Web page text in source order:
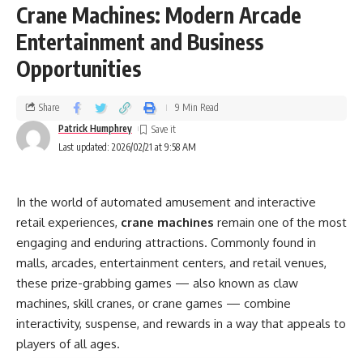
Crane Machines: Modern Arcade
Entertainment and Business
Opportunities
Last updated: 2026/02/21 at 9:58 AM
Patrick Humphrey
Share 9 Min Read
In the world of automated amusement and interactive
retail experiences, crane machines remain one of the most
engaging and enduring attractions. Commonly found in
malls, arcades, entertainment centers, and retail venues,
these prize-grabbing games — also known as claw
machines, skill cranes, or crane games — combine
interactivity, suspense, and rewards in a way that appeals to
players of all ages.